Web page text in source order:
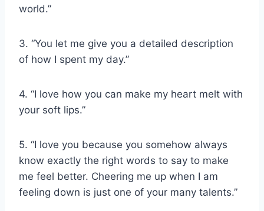
world.”
3. “You let me give you a detailed description
of how I spent my day.”
4. “I love how you can make my heart melt with
your soft lips.”
5. “I love you because you somehow always
know exactly the right words to say to make
me feel better. Cheering me up when I am
feeling down is just one of your many talents.”